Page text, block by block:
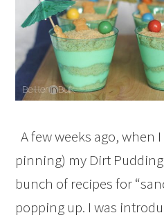
A few weeks ago, when
pinning) my Dirt
bunch of recipes for
popping up. I was